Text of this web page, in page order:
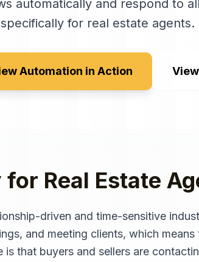
automatically and respond to
specifically for real estate agents.
Automation in Action
for Real Estate
driven and time-sensitive
and meeting clients, which
that buyers and sellers are